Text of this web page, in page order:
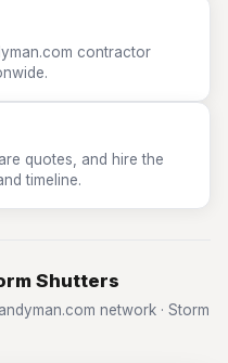
contractor
quotes, and hire the
timeline.
Shutters
network · Storm